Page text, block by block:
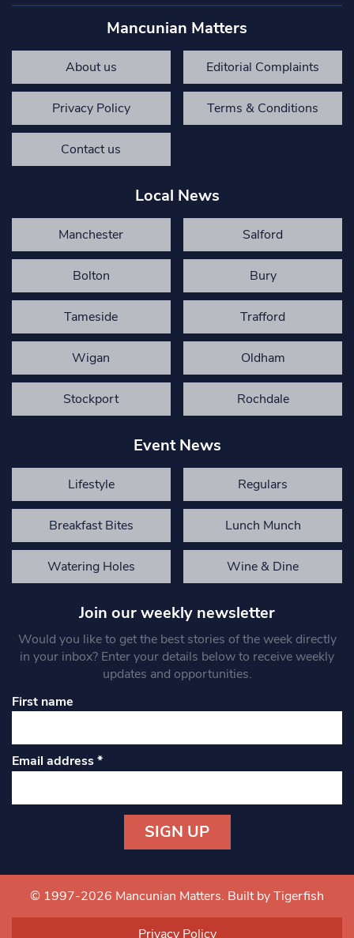
Mancunian Matters
About us Editorial Complaints
Privacy Policy Terms & Conditions
Contact us
Local News
Manchester Salford
Bolton Bury
Tameside Trafford
Wigan Oldham
Stockport Rochdale
Event News
Lifestyle Regulars
Breakfast Bites Lunch Munch
Watering Holes Wine & Dine
Join our weekly newsletter
Would you like to get the best stories of the week directly
in your inbox? Enter your details below to receive weekly
updates and opportunities.
First name
Email address*
Contact
Use.
© 1997-2026 Mancunian Matters. Built by Tigerfish
Privacy Policy